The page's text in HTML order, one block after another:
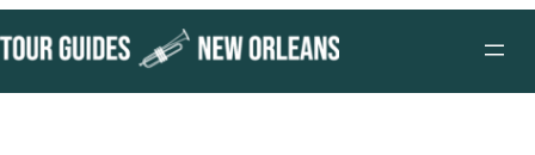
to
content